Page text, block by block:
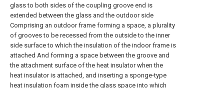
glass to both sides of the coupling groove end is
extended between the glass and the outdoor side
Comprising an outdoor frame forming a space, a plurality
of grooves to be recessed from the outside to the inner
side surface to which the insulation of the indoor frame is
attached And forming a space between the groove and
the attachment surface of the heat insulator when the
heat insulator is attached, and inserting a sponge-type
heat insulation foam inside the glass space into which